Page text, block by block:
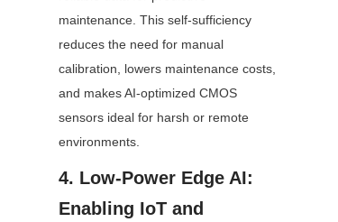
maintenance. This self-sufficiency
reduces the need for manual
calibration, lowers maintenance costs,
and makes AI-optimized CMOS
sensors ideal for harsh or remote
environments.
4. Low-Power Edge AI:
Enabling IoT and